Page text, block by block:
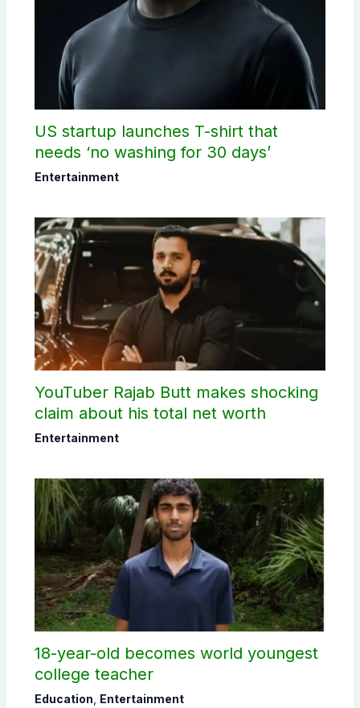
US startup launches T-shirt that
needs ‘no washing for 30 days’
Entertainment
YouTuber Rajab Butt makes shocking
claim about his total net worth
Entertainment
18-year-old becomes world youngest
college teacher
Education Entertainment